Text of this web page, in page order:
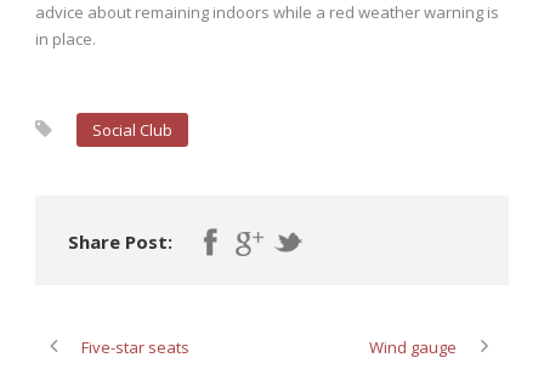
advice about remaining indoors while a red weather warning is
in place.
Social Club
Share Post:
Five-star seats Wind gauge